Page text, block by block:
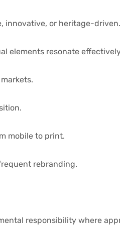
innovative, or heritage-driven.
elements resonate
mobile to print.
rebranding.
responsibility where